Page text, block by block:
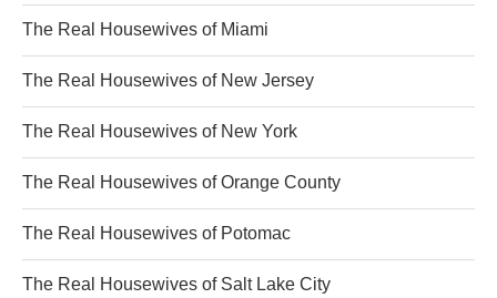
The Real Housewives of Miami
The Real Housewives of New Jersey
The Real Housewives of New York
The Real Housewives of Orange County
The Real Housewives of Potomac
The Real Housewives of Salt Lake City